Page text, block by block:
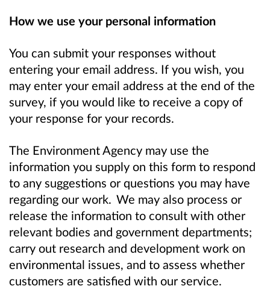
How we use your personal information
You can submit your responses without
entering your email address. If you wish, you
may enter your email address at the end of the
survey, if you would like to receive a copy of
your response for your records.
The Environment Agency may use the
information you supply on this form to respond
to any suggestions or questions you may have
regarding our work. We may also process or
release the information to consult with other
relevant bodies and government departments;
carry out research and development work on
environmental issues, and to assess whether
customers are satisfied with our service.